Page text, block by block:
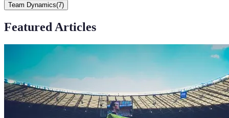
Team Dynamics(7)
Featured Articles